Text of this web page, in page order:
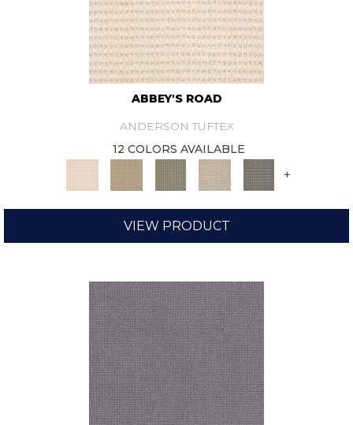
ABBEY'S ROAD
ANDERSON TUFTEX
12 COLORS AVAILABLE
+
VIEW PRODUCT